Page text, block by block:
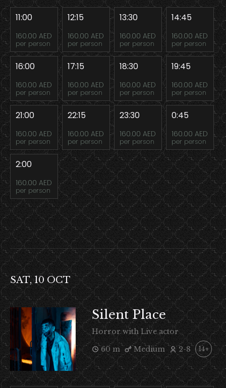
11:00
160.00 AED
per person
12:15
160.00 AED
per person
13:30
160.00 AED
per person
14:45
160.00 AED
per person
16:00
160.00 AED
per person
17:15
160.00 AED
per person
18:30
160.00 AED
per person
19:45
160.00 AED
per person
21:00
160.00 AED
per person
22:15
160.00 AED
per person
23:30
160.00 AED
per person
0:45
160.00 AED
per person
2:00
160.00 AED
per person
SAT, 10 OCT
Silent Place
Horror with Live actor
60 m
Medium 2-8 14+